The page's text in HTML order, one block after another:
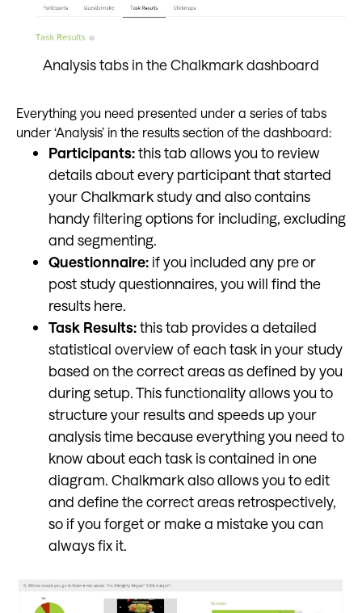
Analysis tabs in the Chalkmark dashboard
Everything you need presented under a series of tabs
under ‘Analysis’ in the results section of the dashboard:
Participants:this tab allows you to review
details about every participant that started
your Chalkmark study and also contains
handy filtering options for including, excluding
and segmenting.
Questionnaire: if you included any pre or
post study questionnaires, you will find the
results here.
Task Results:this tab provides a detailed
statistical overview of each task in your study
based on the correct areas as defined by you
during setup. This functionality allows you to
structure your results and speeds up your
analysis time because everything you need to
know about each task is contained in one
diagram. Chalkmark also allows you to edit
and define the correct areas retrospectively,
so if you forget or make a mistake you can
always fix it.